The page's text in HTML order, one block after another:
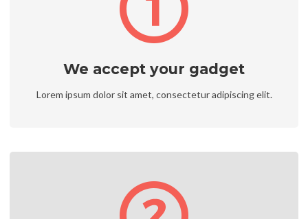
We accept your gadget
Lorem ipsum dolor sit amet, consectetur adipiscing elit.